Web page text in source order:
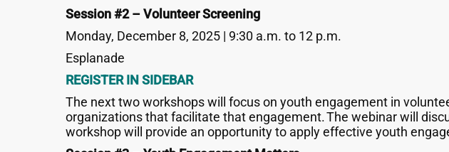
Session #2 – Volunteer Screening
Monday, December 8, 2025 | 9:30 a.m. to 12 p.m.
Esplanade
REGISTER IN SIDEBAR
The next two workshops will focus on youth engagement in
organizations that facilitate that engagement. The webinar will
workshop will provide an opportunity to apply effective youth